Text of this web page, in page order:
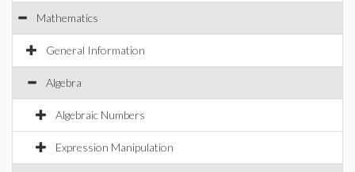
Mathematics
General Information
Algebra
Algebraic Numbers
Expression Manipulation